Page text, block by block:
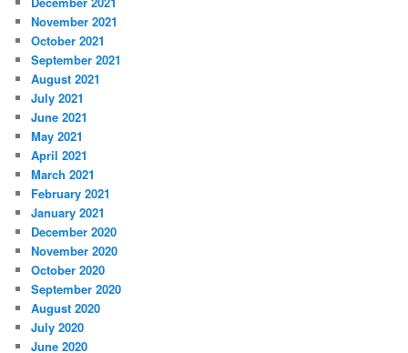
November 2021
October 2021
September 2021
August 2021
July 2021
June 2021
May 2021
April 2021
March 2021
February 2021
January 2021
December 2020
November 2020
October 2020
September 2020
August 2020
July 2020
June 2020